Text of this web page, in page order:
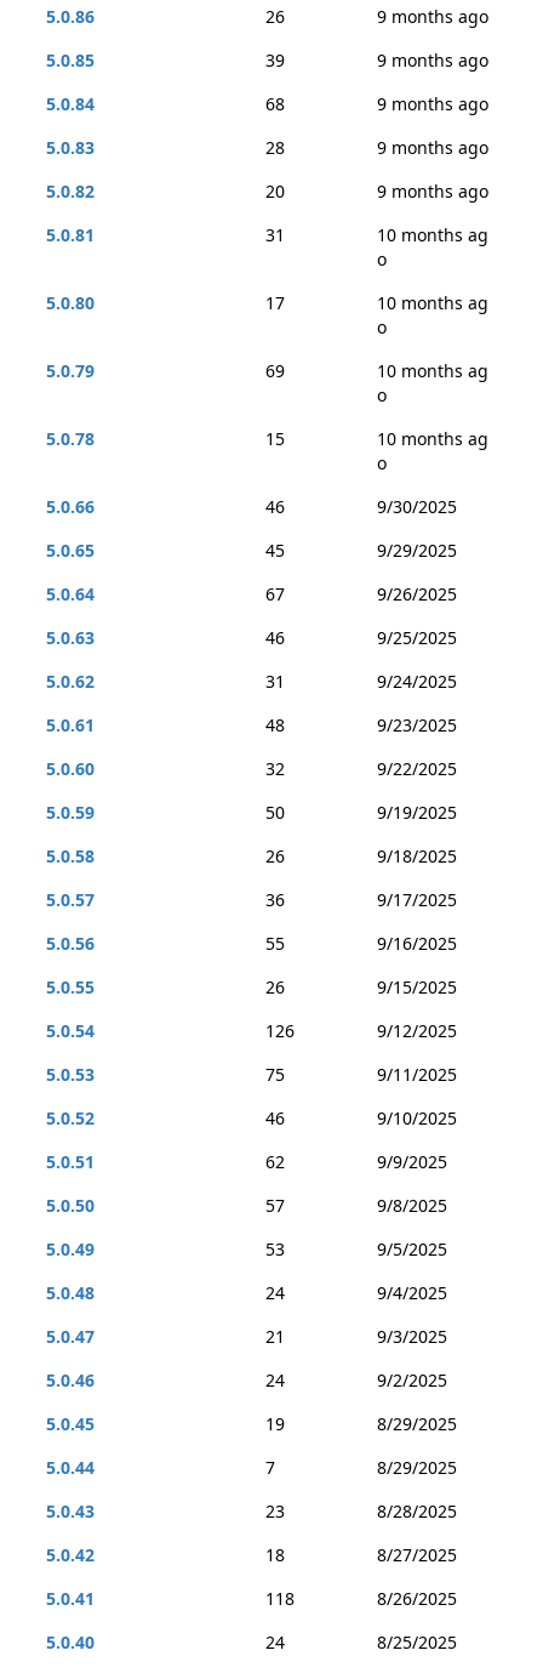
5.0.86
26
9 months ago
5.0.85
39
9 months ago
5.0.84
68
9 months ago
5.0.83
28
9 months ago
5.0.82
20
9 months ago
5.0.81
31
10 months ag
o
5.0.80
17
10 months ag
o
5.0.79
69
10 months ag
o
5.0.78
15
10 months ag
o
5.0.66
46
9/30/2025
5.0.65
45
9/29/2025
5.0.64
67
9/26/2025
5.0.63
46
9/25/2025
5.0.62
31
9/24/2025
5.0.61
48
9/23/2025
5.0.60
32
9/22/2025
5.0.59
50
9/19/2025
5.0.58
26
9/18/2025
5.0.57
36
9/17/2025
5.0.56
55
9/16/2025
5.0.55
26
9/15/2025
5.0.54
126
9/12/2025
5.0.53
75
9/11/2025
5.0.52
46
9/10/2025
5.0.51
62
9/9/2025
5.0.50
57
9/8/2025
5.0.49
53
9/5/2025
5.0.48
24
9/4/2025
5.0.47
21
9/3/2025
5.0.46
24
9/2/2025
5.0.45
19
8/29/2025
5.0.44
7
8/29/2025
5.0.43
23
8/28/2025
5.0.42
18
8/27/2025
5.0.41
118
8/26/2025
5.0.40
24
8/25/2025